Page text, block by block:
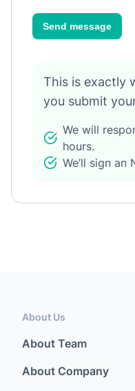
Send message
This is exactly
you submit
We will
hours.
We’ll sign an
About Us
About Team
About Company